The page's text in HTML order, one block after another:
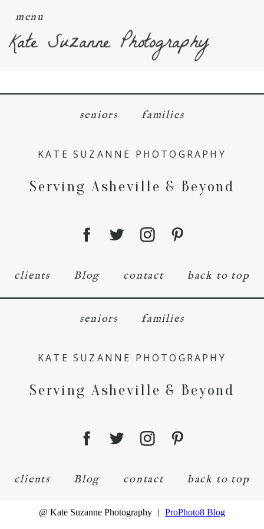
menu
Kate Suzanne Photography
seniors families
KATE SUZANNE PHOTOGRAPHY
Serving Asheville & Beyond
clients Blog contact back to top
seniors families
KATE SUZANNE PHOTOGRAPHY
Serving Asheville & Beyond
clients Blog contact back to top
@ Kate Suzanne Photography | ProPhoto8 Blog